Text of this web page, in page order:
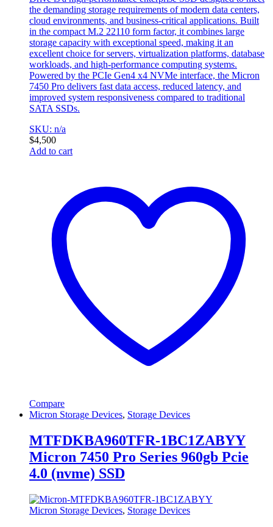
the demanding storage requirements of modern data centers,
cloud environments, and business-critical applications. Built
in the compact M.2 22110 form factor, it combines large
storage capacity with exceptional speed, making it an
excellent choice for servers, virtualization platforms, database
workloads, and high-performance computing systems.
Powered by the PCIe Gen4 x4 NVMe interface, the Micron
7450 Pro delivers fast data access, reduced latency, and
improved system responsiveness compared to traditional
SATA SSDs.
SKU: n/a
$4,500
Add to cart
Compare
Micron Storage Devices, Storage Devices
MTFDKBA960TFR-1BC1ZABYY
Micron 7450 Pro Series 960gb Pcie
4.0 (nvme) SSD
Micron Storage Devices, Storage Devices